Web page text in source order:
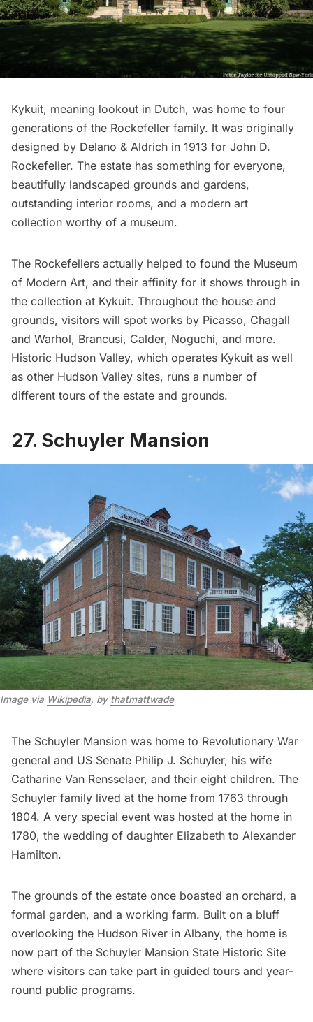
Kykuit, meaning lookout in Dutch, was home to four
generations of the Rockefeller family. It was originally
designed by Delano & Aldrich in 1913 for John D.
Rockefeller. The estate has something for everyone,
beautifully landscaped grounds and gardens,
outstanding interior rooms, and a modern art
collection worthy of a museum.
The Rockefellers actually helped to found the Museum
of Modern Art, and their affinity for it shows through in
the collection at Kykuit. Throughout the house and
grounds, visitors will spot works by Picasso, Chagall
and Warhol, Brancusi, Calder, Noguchi, and more.
Historic Hudson Valley, which operates Kykuit as well
as other Hudson Valley sites, runs a number of
different tours of the estate and grounds.
27. Schuyler Mansion
Image via Wikipedia, by thatmattwade
The Schuyler Mansion was home to Revolutionary War
general and US Senate Philip J. Schuyler, his wife
Catharine Van Rensselaer, and their eight children. The
Schuyler family lived at the home from 1763 through
1804. A very special event was hosted at the home in
1780, the wedding of daughter Elizabeth to Alexander
Hamilton.
The grounds of the estate once boasted an orchard, a
formal garden, and a working farm. Built on a bluff
overlooking the Hudson River in Albany, the home is
now part of the Schuyler Mansion State Historic Site
where visitors can take part in guided tours and year-
round public programs.